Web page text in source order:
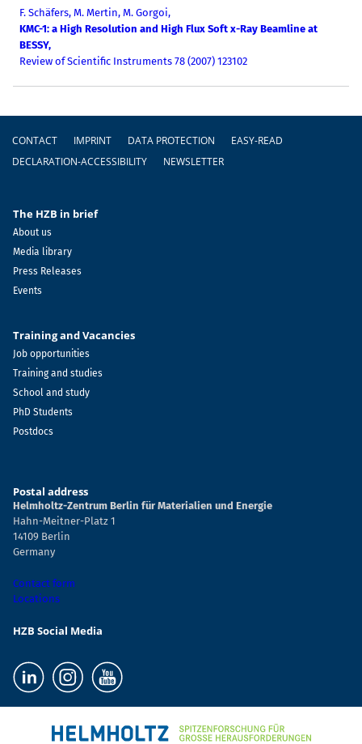
F. Schäfers, M. Mertin, M. Gorgoi,
KMC-1: a High Resolution and High Flux Soft x-Ray Beamline at
BESSY,
Review of Scientific Instruments 78 (2007) 123102
Footer
CONTACT IMPRINT DATA PROTECTION
EASY-READ
DECLARATION-ACCESSIBILITY
NEWSLETTER
The HZB in brief
About us
Media library
Press Releases
Events
Training and Vacancies
Job opportunities
Training and studies
School and study
PhD Students
Postdocs
Postal address
Helmholtz-Zentrum Berlin für Materialien und Energie
Hahn-Meitner-Platz 1
14109 Berlin
Germany
Contact form
Locations
HZB Social Media